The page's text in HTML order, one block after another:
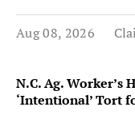
Aug 08, 2026
N.C. Ag. Worker’s
‘Intentional’ Tort